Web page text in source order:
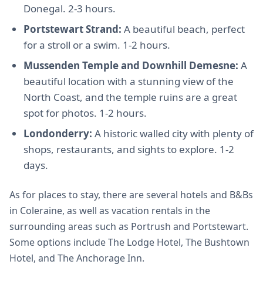
Donegal. 2-3 hours.
Portstewart Strand: A beautiful beach, perfect
for a stroll or a swim. 1-2 hours.
Mussenden Temple and Downhill Demesne: A
beautiful location with a stunning view of the
North Coast, and the temple ruins are a great
spot for photos. 1-2 hours.
Londonderry: A historic walled city with plenty of
shops, restaurants, and sights to explore. 1-2
days.
As for places to stay, there are several hotels and B&Bs
in Coleraine, as well as vacation rentals in the
surrounding areas such as Portrush and Portstewart.
Some options include The Lodge Hotel, The Bushtown
Hotel, and The Anchorage Inn.